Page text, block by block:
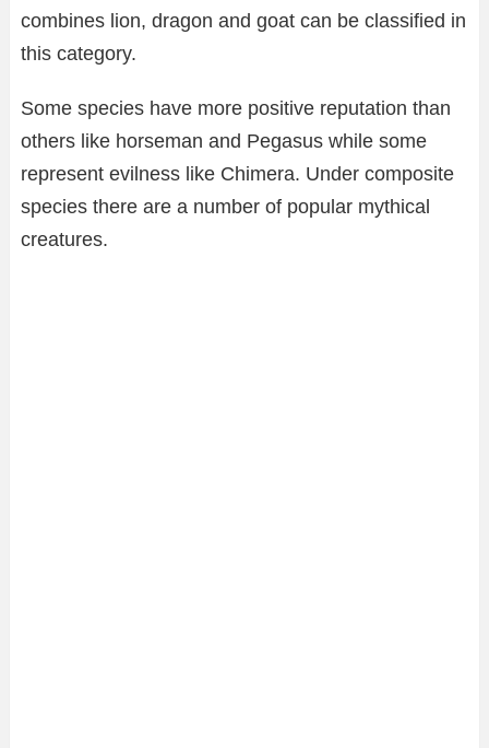
combines lion, dragon and goat can be classified in
this category.
Some species have more positive reputation than
others like horseman and Pegasus while some
represent evilness like Chimera. Under composite
species there are a number of popular mythical
creatures.